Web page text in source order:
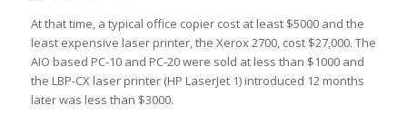
At that time, a typical office copier cost at least $5000 and the
least expensive laser printer, the Xerox 2700, cost $27,000. The
AIO based PC-10 and PC-20 were sold at less than $1000 and
the LBP-CX laser printer (HP LaserJet 1) introduced 12 months
later was less than $3000.